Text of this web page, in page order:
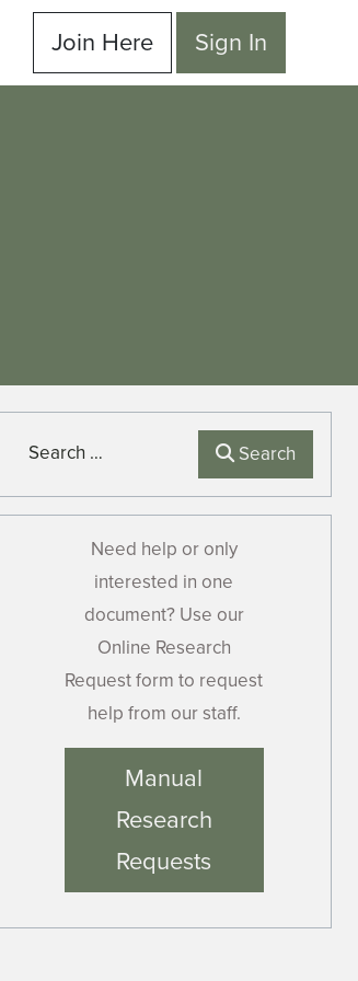
Join Here Sign In
Search Search
Need help or only
interested in one
document? Use our
Online Research
Request form to request
help from our staff.
Manual
Research
Requests